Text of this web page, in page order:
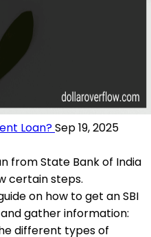
Loan?Sep 19, 2025
from State Bank of India
certain steps.
on how to get an SBI
gather information:
different types of